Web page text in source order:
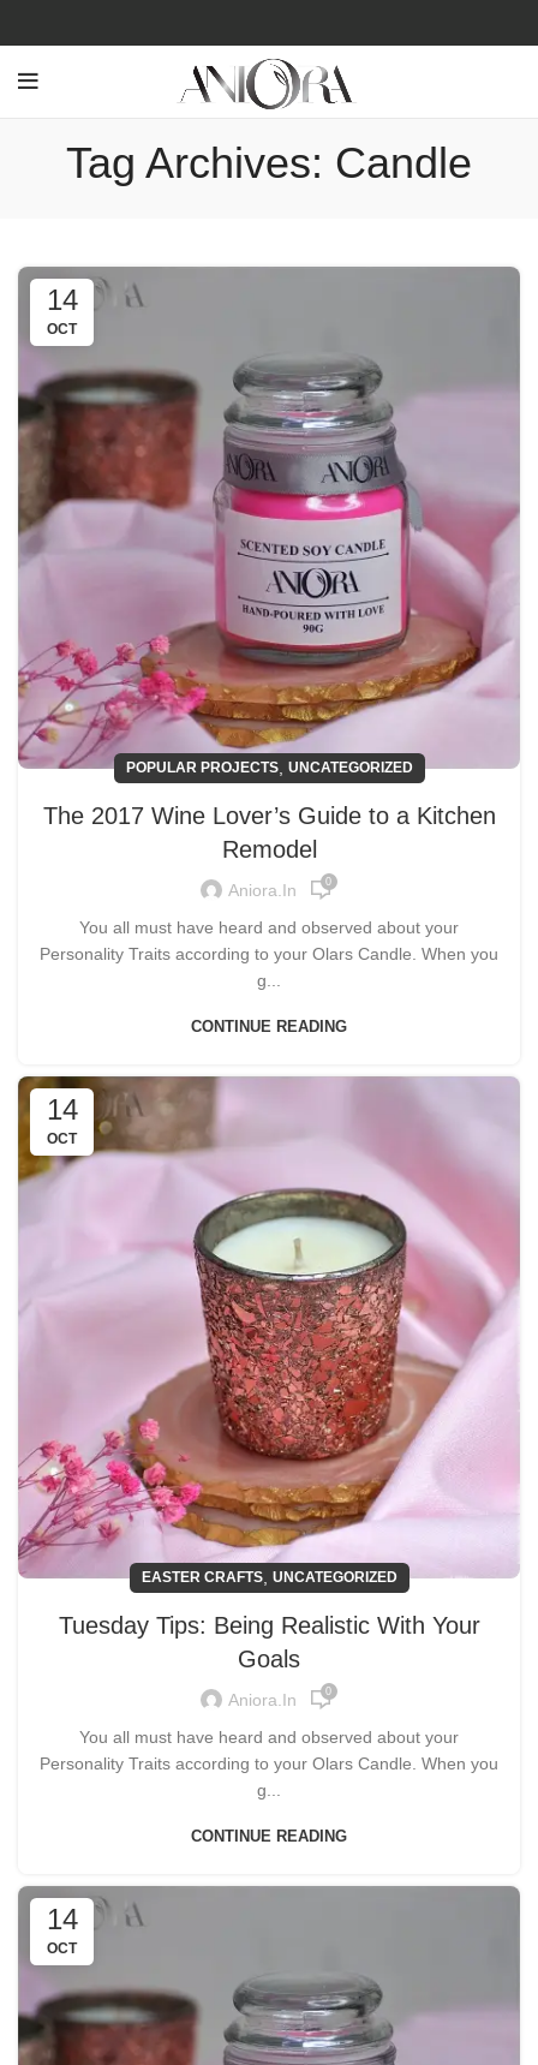
Tag Archives: Candle
14
OCT
POPULAR PROJECTS, UNCATEGORIZED
The 2017 Wine Lover’s Guide to a Kitchen
Remodel
Aniora.in 0
You all must have heard and observed about your
Personality Traits according to your Olars Candle. When you
g...
CONTINUE READING
14
OCT
EASTER CRAFTS, UNCATEGORIZED
Tuesday Tips: Being Realistic With Your
Goals
Aniora.in 0
You all must have heard and observed about your
Personality Traits according to your Olars Candle. When you
g...
CONTINUE READING
14
OCT